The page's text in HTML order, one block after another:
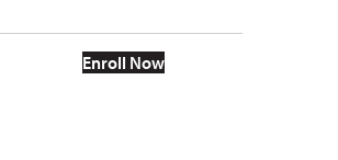
Enroll Now